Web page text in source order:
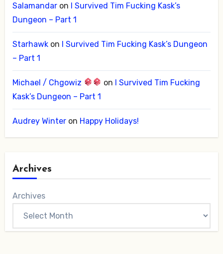
Salamandaron I Survived Tim Fucking Kask’s
Dungeon – Part 1
Starhawkon I Survived Tim Fucking Kask’s Dungeon
– Part 1
Michael / Chgowiz on I Survived Tim Fucking
Kask’s Dungeon – Part 1
Audrey Winteron Happy Holidays!
Archives
Archives